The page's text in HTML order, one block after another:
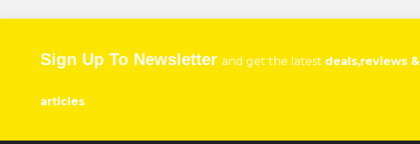
Sign Up To Newsletter and get the latest deals,reviews &
articles